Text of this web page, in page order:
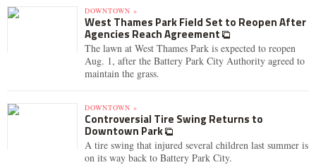
DOWNTOWN »
West Thames Park Field Set to Reopen After
Agencies Reach Agreement
The lawn at West Thames Park is expected to reopen
Aug. 1, after the Battery Park City Authority agreed to
maintain the grass.
DOWNTOWN »
Controversial Tire Swing Returns to
Downtown Park
A tire swing that injured several children last summer is
on its way back to Battery Park City.